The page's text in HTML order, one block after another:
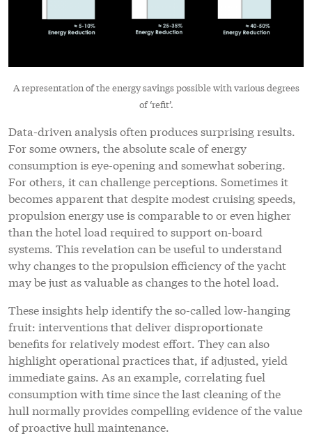
A representation of the energy savings possible with various degrees
of ‘refit’.
Data-driven analysis often produces surprising results.
For some owners, the absolute scale of energy
consumption is eye-opening and somewhat sobering.
For others, it can challenge perceptions. Sometimes it
becomes apparent that despite modest cruising speeds,
propulsion energy use is comparable to or even higher
than the hotel load required to support on-board
systems. This revelation can be useful to understand
why changes to the propulsion efficiency of the yacht
may be just as valuable as changes to the hotel load.
These insights help identify the so-called low-hanging
fruit: interventions that deliver disproportionate
benefits for relatively modest effort. They can also
highlight operational practices that, if adjusted, yield
immediate gains. As an example, correlating fuel
consumption with time since the last cleaning of the
hull normally provides compelling evidence of the value
of proactive hull maintenance.